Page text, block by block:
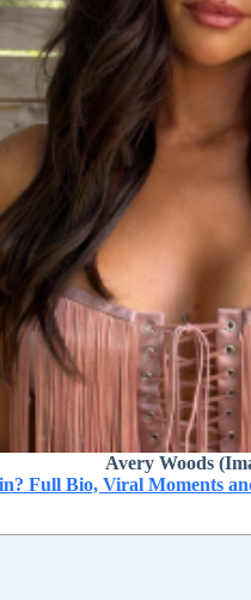
Avery Woods
Full Bio, Viral Moments